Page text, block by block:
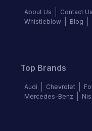
About Us Contact Us
Whistleblow
Blog
Top Brands
Audi Chevrolet
Mercedes-Benz